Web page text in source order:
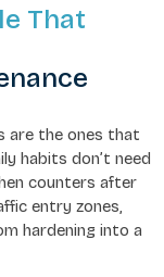
That
are the ones that
habits don’t need
counters after
entry zones,
hardening into a